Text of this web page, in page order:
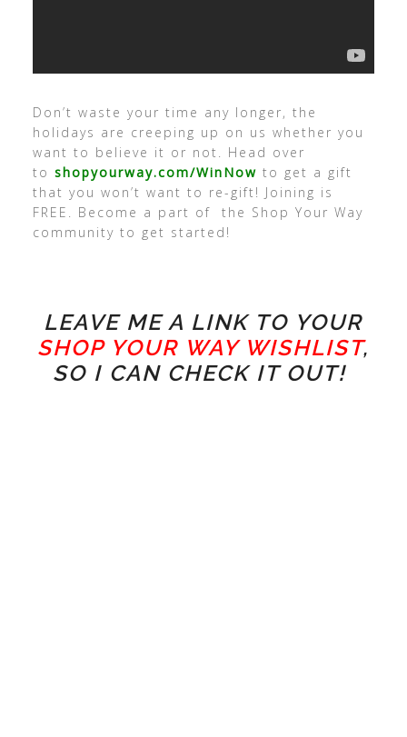
Don’t waste your time any longer, the
holidays are creeping up on us whether you
want to believe it or not. Head over
to shopyourway.com/WinNow to get a gift
that you won’t want to re-gift! Joining is
FREE. Become a part of the Shop Your Way
community to get started!
LEAVE ME A LINK TO YOUR
SHOP YOUR WAY WISHLIST,
SO I CAN CHECK IT OUT!